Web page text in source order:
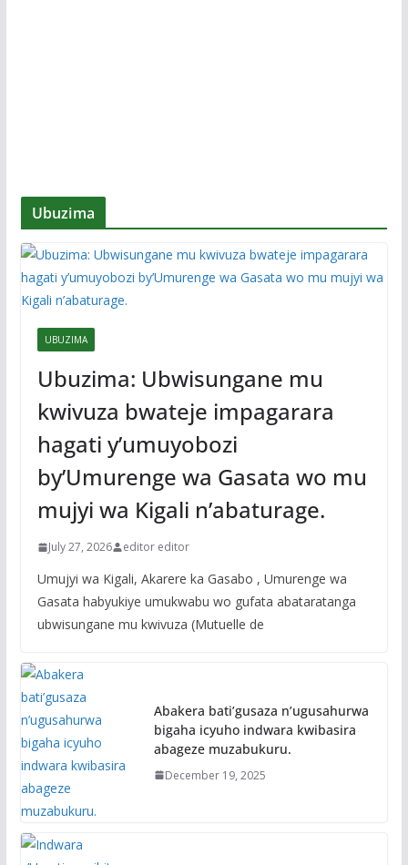
Ubuzima
UBUZIMA
Ubuzima: Ubwisungane mu
kwivuza bwateje impagarara
hagati y’umuyobozi
by’Umurenge wa Gasata wo mu
mujyi wa Kigali n’abaturage.
July 27, 2026 editor editor
Umujyi wa Kigali, Akarere ka Gasabo , Umurenge wa
Gasata habyukiye umukwabu wo gufata abataratanga
ubwisungane mu kwivuza (Mutuelle de
Abakera bati’gusaza n’ugusahurwa
bigaha icyuho indwara kwibasira
abageze muzabukuru.
December 19, 2025